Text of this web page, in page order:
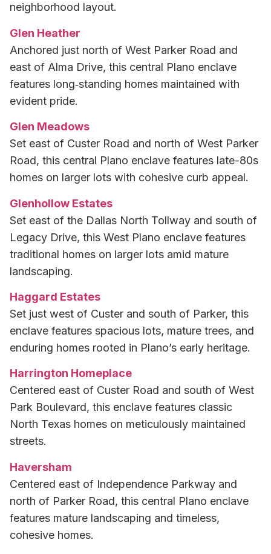
neighborhood layout.
Glen Heather
Anchored just north of West Parker Road and
east of Alma Drive, this central Plano enclave
features long‑standing homes maintained with
evident pride.
Glen Meadows
Set east of Custer Road and north of West Parker
Road, this central Plano enclave features late-80s
homes on larger lots with cohesive curb appeal.
Glenhollow Estates
Set east of the Dallas North Tollway and south of
Legacy Drive, this West Plano enclave features
traditional homes on larger lots amid mature
landscaping.
Haggard Estates
Set just west of Custer and south of Parker, this
enclave features spacious lots, mature trees, and
enduring homes rooted in Plano’s early heritage.
Harrington Homeplace
Centered east of Custer Road and south of West
Park Boulevard, this enclave features classic
North Texas homes on meticulously maintained
streets.
Haversham
Centered east of Independence Parkway and
north of Parker Road, this central Plano enclave
features mature landscaping and timeless,
cohesive homes.